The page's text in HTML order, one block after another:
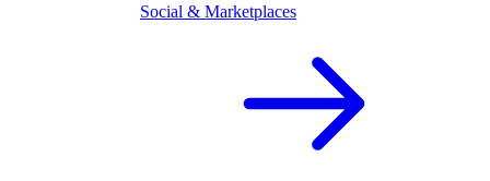
Social & Marketplaces